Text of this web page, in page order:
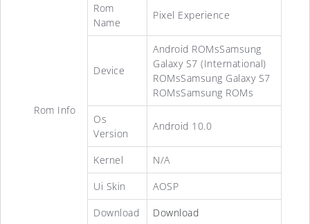
Rom Info
Rom
Name
Pixel Experience
Device
Android ROMsSamsung
Galaxy S7 (International)
ROMsSamsung Galaxy S7
ROMsSamsung ROMs
Os
Version
Android 10.0
Kernel
N/A
Ui Skin
AOSP
Download
Download